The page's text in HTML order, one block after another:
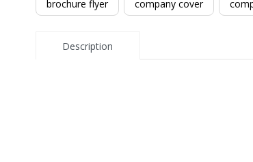
brochure flyer company cover
Description